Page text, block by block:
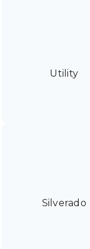
Utility
Silverado